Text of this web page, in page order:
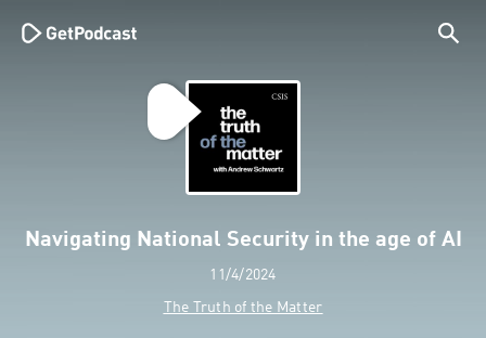
Navigating National Security in the age of AI
11/4/2024
The Truth of the Matter